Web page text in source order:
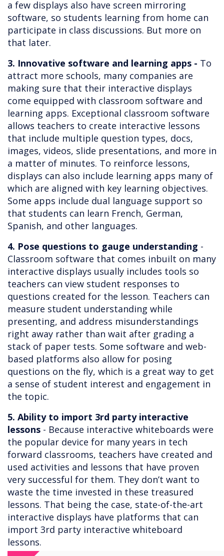
a few displays also have screen mirroring
software, so students learning from home can
participate in class discussions. But more on
that later.
3. Innovative software and learning apps - To
attract more schools, many companies are
making sure that their interactive displays
come equipped with classroom software and
learning apps. Exceptional classroom software
allows teachers to create interactive lessons
that include multiple question types, docs,
images, videos, slide presentations, and more in
a matter of minutes. To reinforce lessons,
displays can also include learning apps many of
which are aligned with key learning objectives.
Some apps include dual language support so
that students can learn French, German,
Spanish, and other languages.
4. Pose questions to gauge understanding -
Classroom software that comes inbuilt on many
interactive displays usually includes tools so
teachers can view student responses to
questions created for the lesson. Teachers can
measure student understanding while
presenting, and address misunderstandings
right away rather than wait after grading a
stack of paper tests. Some software and web-
based platforms also allow for posing
questions on the fly, which is a great way to get
a sense of student interest and engagement in
the topic.
5. Ability to import 3rd party interactive
lessons - Because interactive whiteboards were
the popular device for many years in tech
forward classrooms, teachers have created and
used activities and lessons that have proven
very successful for them. They don’t want to
waste the time invested in these treasured
lessons. That being the case, state-of-the-art
interactive displays have platforms that can
import 3rd party interactive whiteboard
lessons.